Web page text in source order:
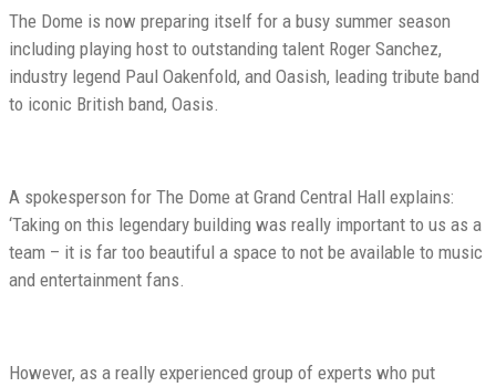
The Dome is now preparing itself for a busy summer season
including playing host to outstanding talent Roger Sanchez,
industry legend Paul Oakenfold, and Oasish, leading tribute band
to iconic British band, Oasis.
A spokesperson for The Dome at Grand Central Hall explains:
‘Taking on this legendary building was really important to us as a
team – it is far too beautiful a space to not be available to music
and entertainment fans.
However, as a really experienced group of experts who put